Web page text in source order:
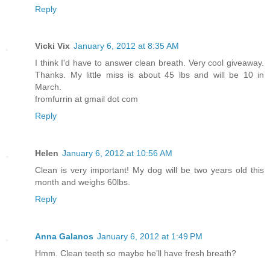
Reply
Vicki Vix January 6, 2012 at 8:35 AM
I think I'd have to answer clean breath. Very cool giveaway.
Thanks. My little miss is about 45 lbs and will be 10 in
March.
fromfurrin at gmail dot com
Reply
Helen January 6, 2012 at 10:56 AM
Clean is very important! My dog will be two years old this
month and weighs 60lbs.
Reply
Anna Galanos January 6, 2012 at 1:49 PM
Hmm. Clean teeth so maybe he'll have fresh breath?